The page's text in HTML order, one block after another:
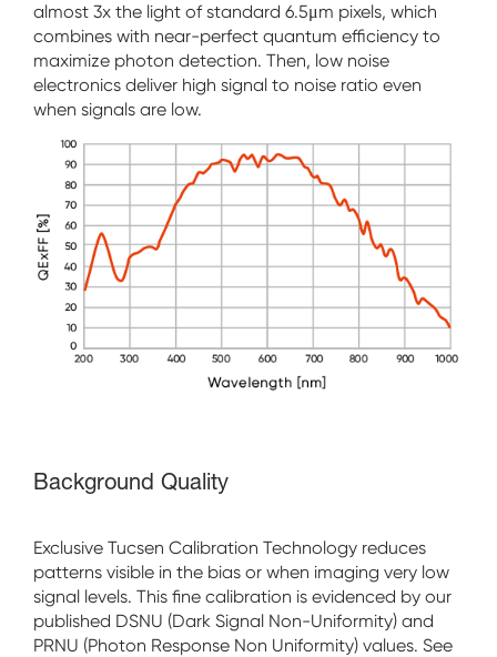
almost 3x the light of standard 6.5μm pixels, which
combines with near-perfect quantum efficiency to
maximize photon detection. Then, low noise
electronics deliver high signal to noise ratio even
when signals are low.
Background Quality
Exclusive Tucsen Calibration Technology reduces
patterns visible in the bias or when imaging very low
signal levels. This fine calibration is evidenced by our
published DSNU (Dark Signal Non-Uniformity) and
PRNU (Photon Response Non Uniformity) values. See